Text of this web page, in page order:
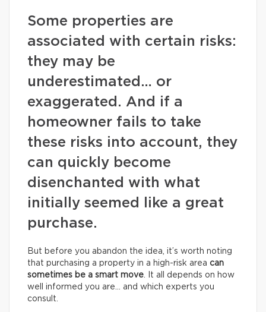
Some properties are
associated with certain risks:
they may be
underestimated… or
exaggerated. And if a
homeowner fails to take
these risks into account, they
can quickly become
disenchanted with what
initially seemed like a great
purchase.
But before you abandon the idea, it’s worth noting
that purchasing a property in a high-risk area can
sometimes be a smart move. It all depends on how
well informed you are… and which experts you
consult.